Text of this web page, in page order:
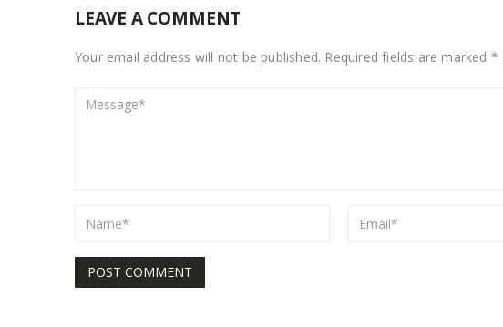
LEAVE A COMMENT
Your email address will not be published. Required fields are marked *